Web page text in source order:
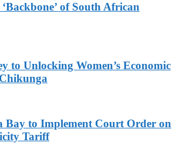
of South African
to Unlocking Women’s Economic
Bay to Implement Court Order on
Tariff